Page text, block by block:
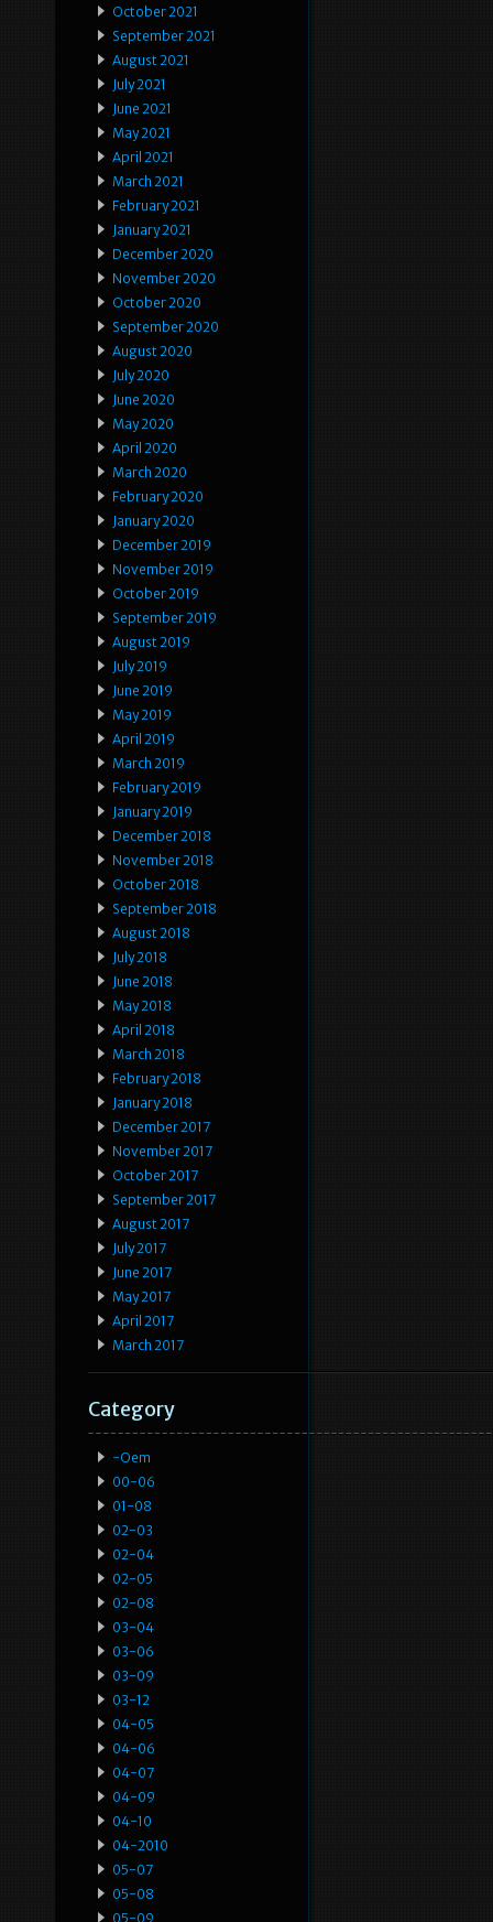
October 2021
September 2021
August 2021
July 2021
June 2021
May 2021
April 2021
March 2021
February 2021
January 2021
December 2020
November 2020
October 2020
September 2020
August 2020
July 2020
June 2020
May 2020
April 2020
March 2020
February 2020
January 2020
December 2019
November 2019
October 2019
September 2019
August 2019
July 2019
June 2019
May 2019
April 2019
March 2019
February 2019
January 2019
December 2018
November 2018
October 2018
September 2018
August 2018
July 2018
June 2018
May 2018
April 2018
March 2018
February 2018
January 2018
December 2017
November 2017
October 2017
September 2017
August 2017
July 2017
June 2017
May 2017
April 2017
March 2017
Category
-oem
00-06
01-08
02-03
02-04
02-05
02-08
03-04
03-06
03-09
03-12
04-05
04-06
04-07
04-09
04-10
04-2010
05-07
05-08
05-09